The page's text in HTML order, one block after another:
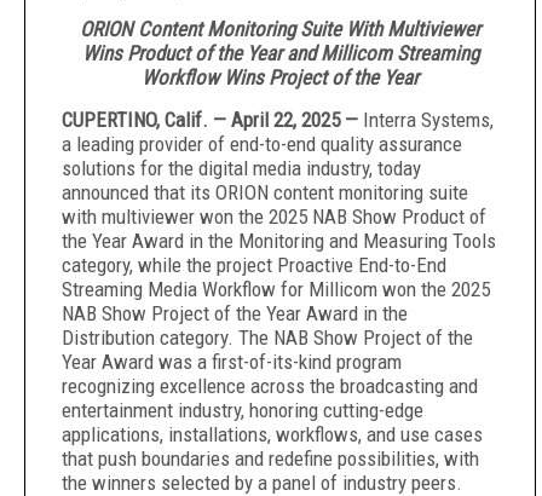
ORION Content Monitoring Suite With Multiviewer
Wins Product of the Year and Millicom Streaming
Workflow Wins Project of the Year
CUPERTINO, Calif. — April 22, 2025 — Interra Systems,
a leading provider of end-to-end quality assurance
solutions for the digital media industry, today
announced that its ORION content monitoring suite
with multiviewer won the 2025 NAB Show Product of
the Year Award in the Monitoring and Measuring Tools
category, while the project Proactive End-to-End
Streaming Media Workflow for Millicom won the 2025
NAB Show Project of the Year Award in the
Distribution category. The NAB Show Project of the
Year Award was a first-of-its-kind program
recognizing excellence across the broadcasting and
entertainment industry, honoring cutting-edge
applications, installations, workflows, and use cases
that push boundaries and redefine possibilities, with
the winners selected by a panel of industry peers.